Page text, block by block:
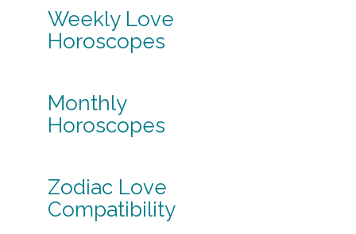
Weekly Love
Horoscopes
Monthly
Horoscopes
Zodiac Love
Compatibility